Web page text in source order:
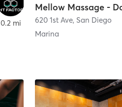
0.2 mi 620 1st Ave, San Diego
Marina